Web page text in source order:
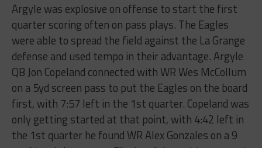
Argyle​ ​was​ ​explosive​ ​on​ ​offense​ ​to​ ​start​ ​the​ ​first​ ​
quarter​ ​scoring​ ​often​ ​on​ ​pass​ ​plays.​ ​The Eagles​ ​
were​ ​able​ ​to​ ​spread​ ​the​ ​field​ ​against​ ​the​ ​La​ ​Grange​ ​
defense​ ​and​ ​used​ ​tempo​ ​in​ ​their advantage.​ ​Argyle​ ​
QB​ ​Jon​ ​Copeland​ ​connected​ ​with​ ​WR​ ​Wes​ ​McCollum​ ​
on​ ​a​ ​5yd​ ​screen​ ​pass to​ ​put​ ​the​ ​Eagles​ ​on​ ​the​ ​board​ ​
first,​ ​with​ ​7:57​ ​left​ ​in​ ​the​ ​1st​ ​quarter.​ ​Copeland​ ​was​
​only​ ​getting started​ ​at​ ​that​ ​point,​ ​with​ ​4:42​ ​left​ ​in​ ​
the​ ​1st​ ​quarter​ ​he​ ​found​ ​WR​ ​Alex​ ​Gonzales​ ​on​ ​a​ ​9​ ​